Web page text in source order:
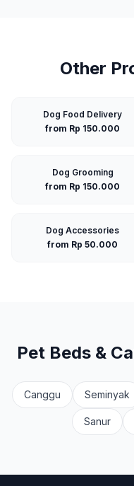
Other
Dog Food Delivery
from Rp 150.000
Dog Grooming
from Rp 150.000
Dog Accessories
from Rp 50.000
Pet Beds &
Canggu Seminyak
Sanur